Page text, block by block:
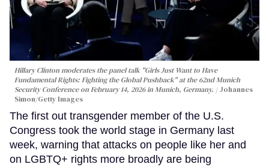
Hillary Clinton moderates the panel talk "Girls Just Want to Have
Fundamental Rights: Fighting the Global Pushback" at the 62nd Munich
Security Conference on February 14, 2026 in Munich, Germany.
Johannes
Simon/Getty Images
The first out transgender member of the U.S.
Congress took the world stage in Germany last
week, warning that attacks on people like her and
on LGBTQ+ rights more broadly are being